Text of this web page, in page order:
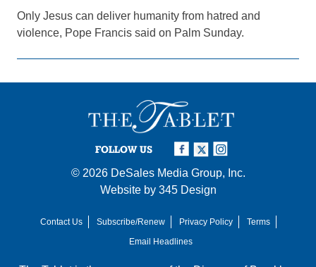
Only Jesus can deliver humanity from hatred and
violence, Pope Francis said on Palm Sunday.
FOLLOW US
© 2026 DeSales Media Group, Inc.
Website by 345 Design
Contact Us Subscribe/Renew Privacy Policy
Terms
Email Headlines